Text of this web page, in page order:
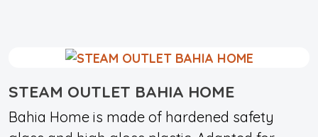
STEAM OUTLET BAHIA HOME
Bahia Home is made of hardened safety